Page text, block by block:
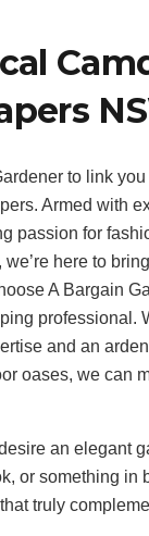
to link
Armed with
passion for
here to
A Bargain
professional.
and an
oases, we can
an elegant
or something in
truly